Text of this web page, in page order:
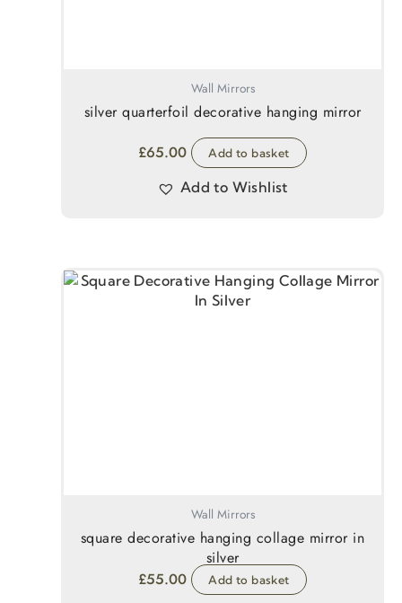
Wall Mirrors
silver quarterfoil decorative hanging mirror
£65.00 Add to basket
Add to Wishlist
Wall Mirrors
square decorative hanging collage mirror in
silver
£55.00 Add to basket